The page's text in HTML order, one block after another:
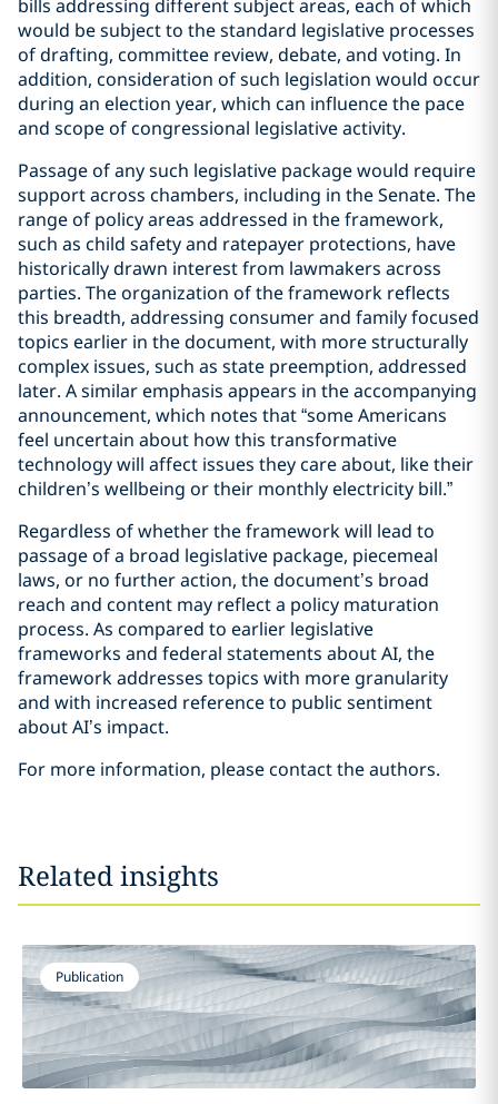
bills addressing different subject areas, each of which
would be subject to the standard legislative processes
of drafting, committee review, debate, and voting. In
addition, consideration of such legislation would occur
during an election year, which can influence the pace
and scope of congressional legislative activity.
Passage of any such legislative package would require
support across chambers, including in the Senate. The
range of policy areas addressed in the framework,
such as child safety and ratepayer protections, have
historically drawn interest from lawmakers across
parties. The organization of the framework reflects
this breadth, addressing consumer and family focused
topics earlier in the document, with more structurally
complex issues, such as state preemption, addressed
later. A similar emphasis appears in the accompanying
announcement, which notes that “some Americans
feel uncertain about how this transformative
technology will affect issues they care about, like their
children’s wellbeing or their monthly electricity bill.”
Regardless of whether the framework will lead to
passage of a broad legislative package, piecemeal
laws, or no further action, the document’s broad
reach and content may reflect a policy maturation
process. As compared to earlier legislative
frameworks and federal statements about AI, the
framework addresses topics with more granularity
and with increased reference to public sentiment
about AI’s impact.
For more information, please contact the authors.
Related insights
Publication